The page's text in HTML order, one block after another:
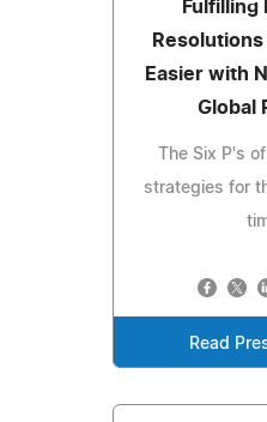
Fulfilling
Easier with
Global
The Six P's
strategies for
Read